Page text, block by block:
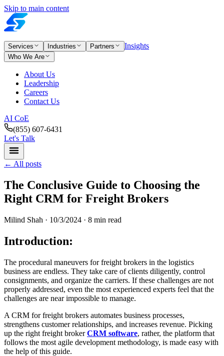
Skip to main content
Services Industries Partners Insights
Who We Are
About Us
Leadership
Careers
Contact Us
AI CoE
(855) 607-6431
Let's Talk
← All posts
The Conclusive Guide to Choosing the
Right CRM for Freight Brokers
Milind Shah · 10/3/2024 · 8 min read
Introduction:
The procedural maneuvers for freight brokers in the logistics
business are endless. They take care of clients diligently, control
consignments, and organize the carriers. If these challenges are not
properly addressed, even the most experienced experts feel that the
challenges are near impossible to manage.
A CRM for freight brokers automates business processes,
strengthens customer relationships, and increases revenue. Picking
up the right freight brokerCRM software, rather, the platform that
follows the most agile development methodology, is made easy with
the help of this guide.